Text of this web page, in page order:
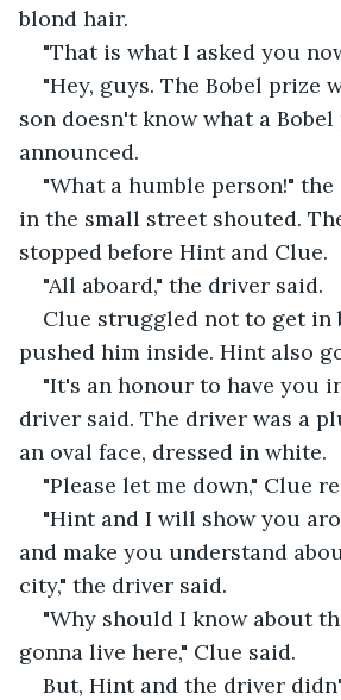
blond hair.
"That is what I asked you
"Hey, guys. The Bobel prize
son doesn't know what a
announced.
"What a humble person!"
in the small street shouted.
stopped before Hint and Clue.
"All aboard," the driver said.
Clue struggled not to get in
pushed him inside. Hint also
"It's an honour to have you
driver said. The driver was a
an oval face, dressed in white.
"Please let me down," Clue
"Hint and I will show you
and make you understand
city," the driver said.
"Why should I know about
gonna live here," Clue said.
But, Hint and the driver